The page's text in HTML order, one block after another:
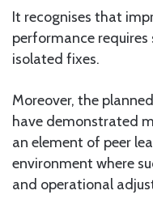
It recognises that
performance
isolated fixes.
Moreover, the
have demonstrated
an element of peer
environment where
and operational